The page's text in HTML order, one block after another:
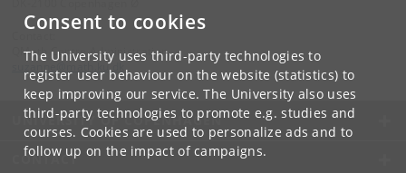
Consent to cookies
The University uses third-party technologies to
register user behaviour on the website (statistics) to
keep improving our service. The University also uses
third-party technologies to promote e.g. studies and
courses. Cookies are used to personalize ads and to
follow up on the impact of campaigns.
QMath Centre Administration
ku.
UNIVERSITY OF COPENHAGEN
CONTACT